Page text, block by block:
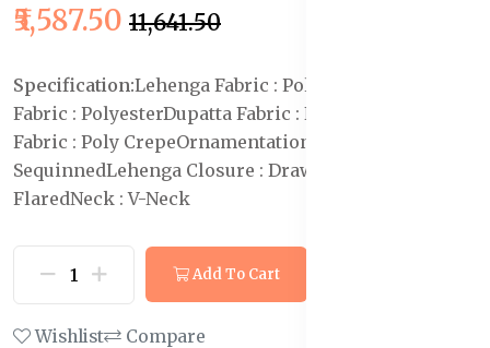
₹5,587.50 ₹11,641.50
Specification:Lehenga Fabric : Polyester
Fabric : PolyesterDupatta Fabric : Net
Fabric : Poly CrepeOrnamentation :
SequinnedLehenga Closure : Drawstring
FlaredNeck : V-Neck
Add To Cart
Wishlist Compare